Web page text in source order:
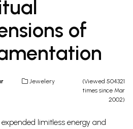
of
Jewelery
(Viewed 504321
times since Mar
2002)
limitless energy and